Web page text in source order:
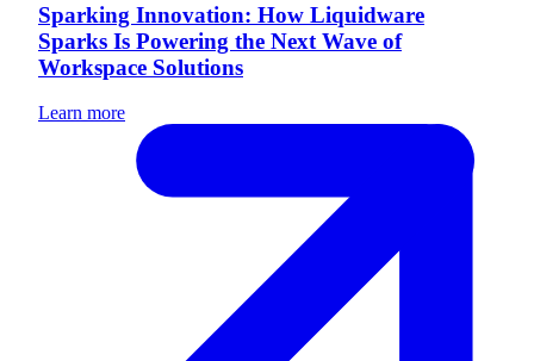
Sparking Innovation: How Liquidware
Sparks Is Powering the Next Wave of
Workspace Solutions
Learn more